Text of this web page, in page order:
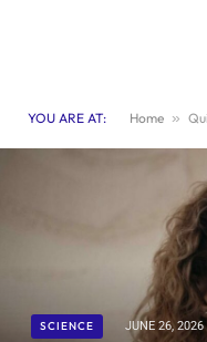
YOU ARE AT: Home »
SCIENCE JUNE 26, 2026